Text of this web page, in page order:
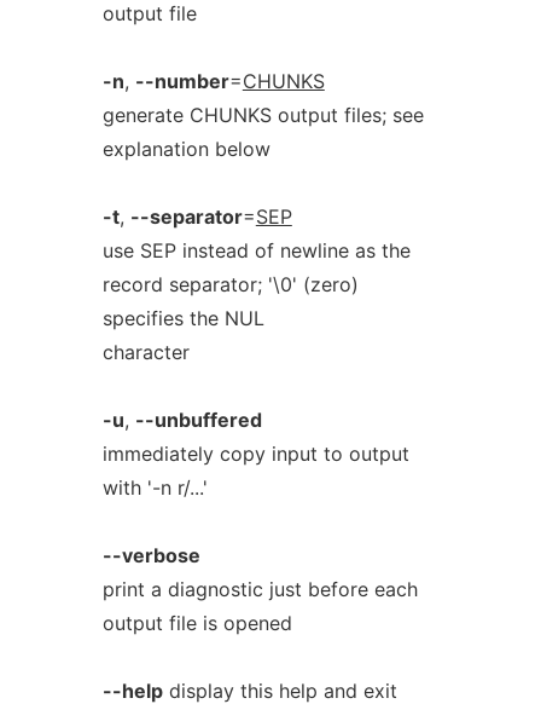
output file
-n, --number=CHUNKS
generate CHUNKS output files; see
explanation below
-t, --separator=SEP
use SEP instead of newline as the
record separator; '\0' (zero)
specifies the NUL
character
-u, --unbuffered
immediately copy input to output
with '-n r/...'
--verbose
print a diagnostic just before each
output file is opened
--helpdisplay this help and exit